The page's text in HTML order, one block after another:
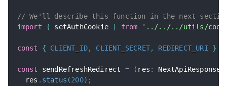
// We'll describe this function in the next
import
{ setAuthCookie } from '../../../utils/
const { CLIENT_ID, CLIENT_SECRET, REDIRECT_URI }
const sendRefreshRedirect = ( res : NextApiResponse
  res
. status (200) ;